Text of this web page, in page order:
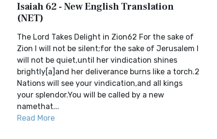
Isaiah 62 - New English Translation
(NET)
The Lord Takes Delight in Zion62 For the sake of
Zion I will not be silent;for the sake of Jerusalem I
will not be quiet,until her vindication shines
brightly[a]and her deliverance burns like a torch.2
Nations will see your vindication,and all kings
your splendor.You will be called by a new
namethat...
Read More